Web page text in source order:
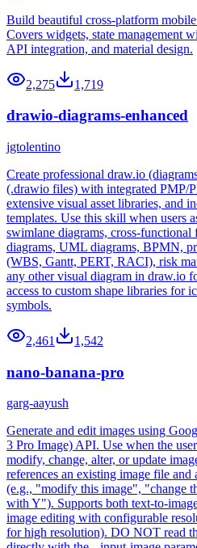
Build beautiful cross-platform
Covers widgets, state management
API integration, and material design.
2,275 1,719
drawio-diagrams-enhanced
jgtolentino
Create professional draw.io
(.drawio files) with integrated PMP/
extensive visual asset libraries, and
templates. Use this skill when users
swimlane diagrams, cross-
diagrams, UML diagrams, BPMN,
(WBS, Gantt, PERT, RACI), risk
any other visual diagram in draw.io
access to custom shape libraries for
symbols.
2,461 1,542
nano-banana-pro
garg-aayush
Generate and edit images using
3 Pro Image) API. Use when the
modify, change, alter, or update
references an existing image file
(e.g., "modify this image", "change
with Y"). Supports both text-to-
image editing with configurable
for high resolution). DO NOT read